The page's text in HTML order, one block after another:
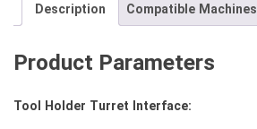
Description Compatible Machines
Product Parameters
Tool Holder Turret Interface: